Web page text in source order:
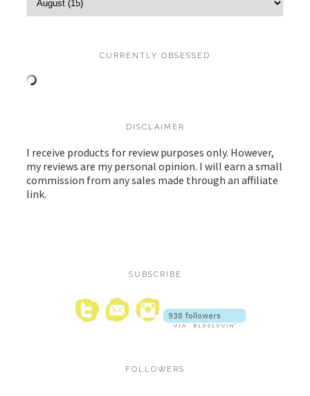
CURRENTLY OBSESSED
DISCLAIMER
I receive products for review purposes only. However,
my reviews are my personal opinion. I will earn a small
commission from any sales made through an affiliate
link.
SUBSCRIBE
FOLLOWERS